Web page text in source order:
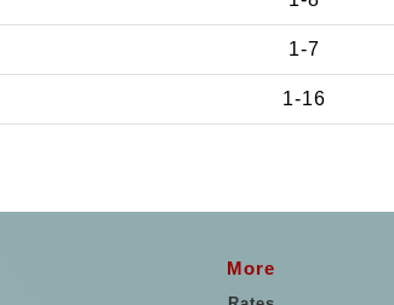
1-7
1-16
More